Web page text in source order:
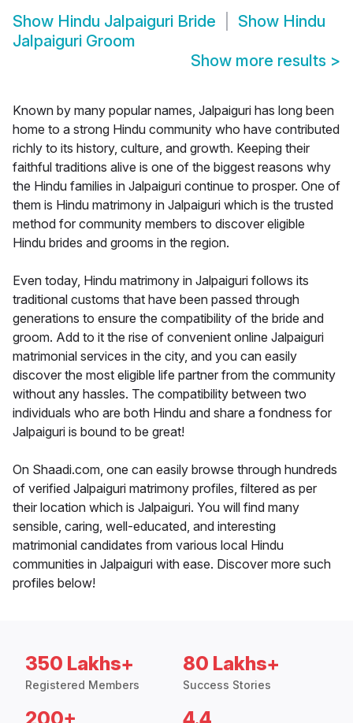
Show Hindu Jalpaiguri Bride Show Hindu
Jalpaiguri Groom
Show more results >
Known by many popular names, Jalpaiguri has long been
home to a strong Hindu community who have contributed
richly to its history, culture, and growth. Keeping their
faithful traditions alive is one of the biggest reasons why
the Hindu families in Jalpaiguri continue to prosper. One of
them is Hindu matrimony in Jalpaiguri which is the trusted
method for community members to discover eligible
Hindu brides and grooms in the region.
Even today, Hindu matrimony in Jalpaiguri follows its
traditional customs that have been passed through
generations to ensure the compatibility of the bride and
groom. Add to it the rise of convenient online Jalpaiguri
matrimonial services in the city, and you can easily
discover the most eligible life partner from the community
without any hassles. The compatibility between two
individuals who are both Hindu and share a fondness for
Jalpaiguri is bound to be great!
On Shaadi.com, one can easily browse through hundreds
of verified Jalpaiguri matrimony profiles, filtered as per
their location which is Jalpaiguri. You will find many
sensible, caring, well-educated, and interesting
matrimonial candidates from various local Hindu
communities in Jalpaiguri with ease. Discover more such
profiles below!
350 Lakhs+
Registered Members
80 Lakhs+
Success Stories